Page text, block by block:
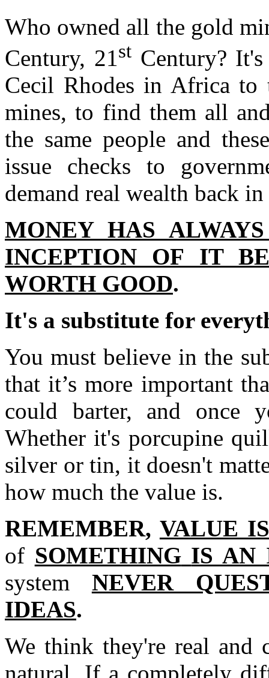
Who owned all the gold
Century, 21stCentury? It's
Cecil Rhodes in Africa to
mines, to find them all
the same people and
issue checks to
demand real wealth back
MONEY HAS
INCEPTION OF IT
WORTH GOOD.
It's a substitute for
You must believe in the
that it’s more important
could barter, and once
Whether it's porcupine
silver or tin, it doesn't
how much the value is.
REMEMBER, VALUE
of SOMETHING IS AN
system NEVER
IDEAS.
We think they're real and